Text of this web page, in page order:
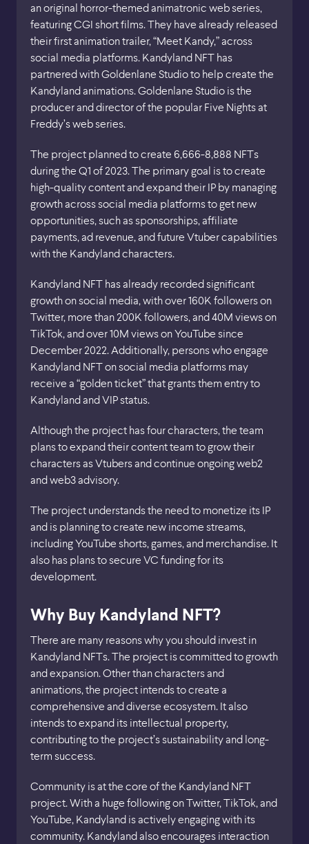
an original horror-themed animatronic web series,
featuring CGI short films. They have already released
their first animation trailer, “Meet Kandy,” across
social media platforms. Kandyland NFT has
partnered with Goldenlane Studio to help create the
Kandyland animations. Goldenlane Studio is the
producer and director of the popular Five Nights at
Freddy’s web series.
The project planned to create 6,666-8,888 NFTs
during the Q1 of 2023. The primary goal is to create
high-quality content and expand their IP by managing
growth across social media platforms to get new
opportunities, such as sponsorships, affiliate
payments, ad revenue, and future Vtuber capabilities
with the Kandyland characters.
Kandyland NFT has already recorded significant
growth on social media, with over 160K followers on
Twitter, more than 200K followers, and 40M views on
TikTok, and over 10M views on YouTube since
December 2022. Additionally, persons who engage
Kandyland NFT on social media platforms may
receive a “golden ticket” that grants them entry to
Kandyland and VIP status.
Although the project has four characters, the team
plans to expand their content team to grow their
characters as Vtubers and continue ongoing web2
and web3 advisory.
The project understands the need to monetize its IP
and is planning to create new income streams,
including YouTube shorts, games, and merchandise. It
also has plans to secure VC funding for its
development.
Why Buy Kandyland NFT?
There are many reasons why you should invest in
Kandyland NFTs. The project is committed to growth
and expansion. Other than characters and
animations, the project intends to create a
comprehensive and diverse ecosystem. It also
intends to expand its intellectual property,
contributing to the project’s sustainability and long-
term success.
Community is at the core of the Kandyland NFT
project. With a huge following on Twitter, TikTok, and
YouTube, Kandyland is actively engaging with its
community. Kandyland also encourages interaction